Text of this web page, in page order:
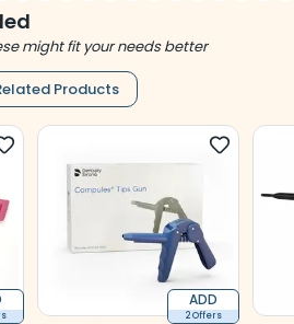
might fit your needs better
Products
ADD
2 Offers